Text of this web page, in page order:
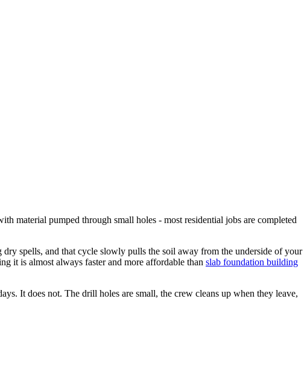
material pumped through small holes - most residential jobs are completed
spells, and that cycle slowly pulls the soil away from the underside of your
it is almost always faster and more affordable than slab foundation building
It does not. The drill holes are small, the crew cleans up when they leave,